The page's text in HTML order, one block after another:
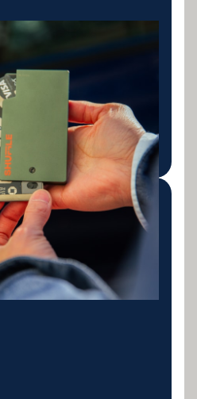
card balances into a single
repayment schedule.
MORE